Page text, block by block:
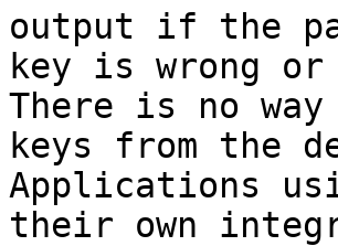
output if the
key is wrong
There is no
keys from the
Applications
their own